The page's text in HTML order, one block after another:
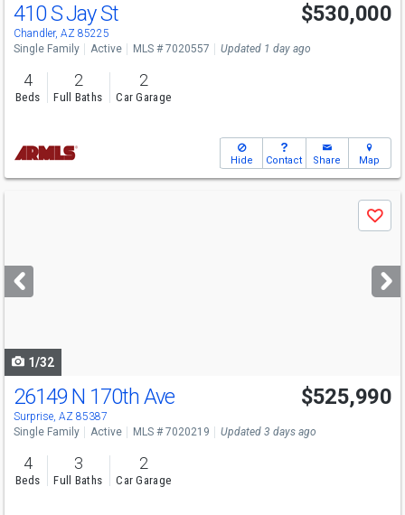
410 S Jay St
Chandler, AZ 85225
$530,000
Single Family Active MLS # 7020557 Updated 1 day ago
4
Beds
2
Full Baths
2
Car Garage
Hide Contact Share Map
next
buttons
Save
1/32
26149 N 170th Ave
Surprise, AZ 85387
$525,990
Single Family Active MLS # 7020219 Updated 3 days ago
4
Beds
3
Full Baths
2
Car Garage